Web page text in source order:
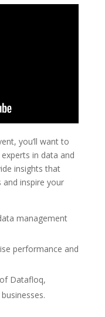
you’ll want to
in data and
insights that
inspire your
management
performance and
Datafloq,